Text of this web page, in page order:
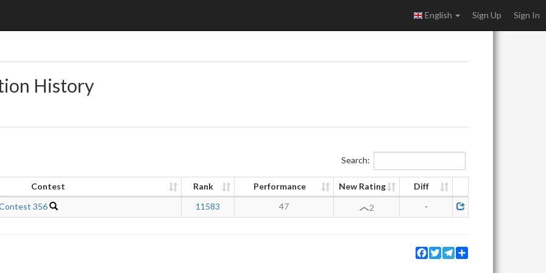
English Sign Up Sign In
History
Search:
Contest Rank Performance New Rating
Diff
356
11583 47 2 -
Facebook
TwitterTelegram